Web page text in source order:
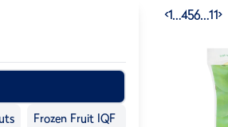
Frozen Fruit IQF
<1…456…11>